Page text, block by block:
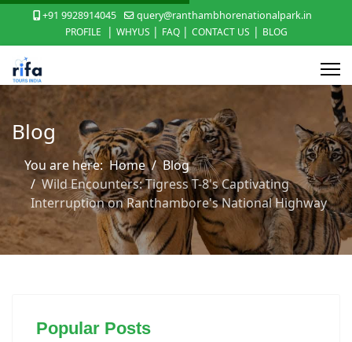
+91 9928914045
query@ranthambhorenationalpark.in
PROFILE
| WHYUS | FAQ | CONTACT US | BLOG
Blog
You are here:Home
Blog
Wild Encounters: Tigress T-8's Captivating
Interruption on Ranthambore's National Highway
Popular Posts